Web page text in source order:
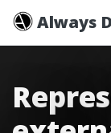
Always